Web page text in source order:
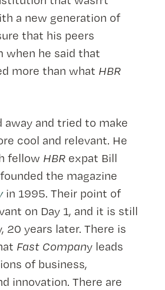
a new generation of
that his peers
when he said that
more than what HBR
away and tried to make
cool and relevant. He
fellow HBR expat Bill
the magazine
in 1995. Their point of
on Day 1, and it is still
20 years later. There is
Fast Company leads
of business,
innovation. There are